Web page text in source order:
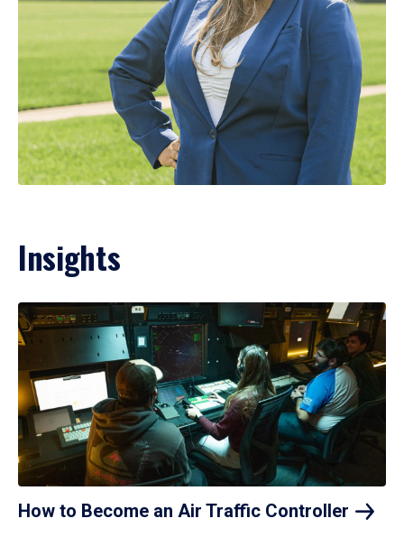
Insights
How to Become an Air Traffic Controller